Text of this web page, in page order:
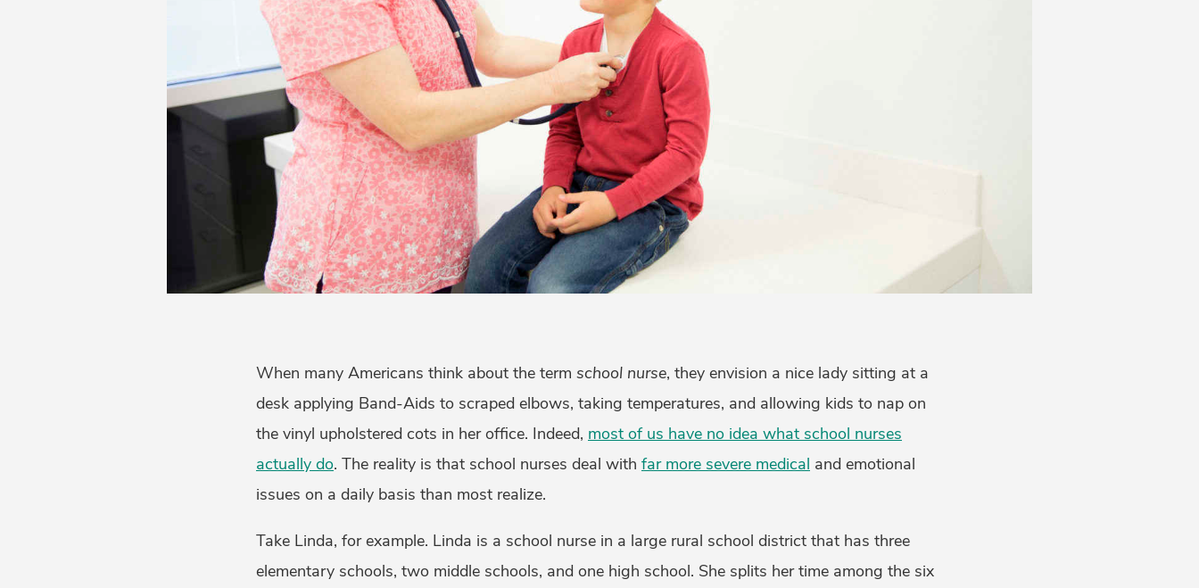
When many Americans think about the term school nurse, they envision a nice lady sitting at a
desk applying Band-Aids to scraped elbows, taking temperatures, and allowing kids to nap on
the vinyl upholstered cots in her office. Indeed, most of us have no idea what school nurses
actually do. The reality is that school nurses deal with far more severe medical and emotional
issues on a daily basis than most realize.
Take Linda, for example. Linda is a school nurse in a large rural school district that has three
elementary schools, two middle schools, and one high school. She splits her time among the six